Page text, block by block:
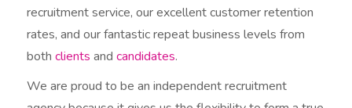
recruitment service, our excellent customer retention
rates, and our fantastic repeat business levels from
bothclients andcandidates.
We are proud to be an independent recruitment